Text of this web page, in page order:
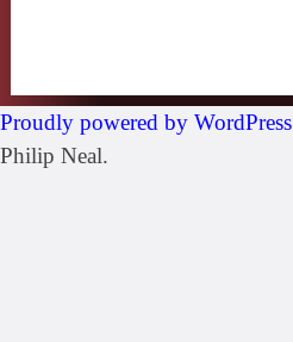
Proudly powered by WordPress
Philip Neal.